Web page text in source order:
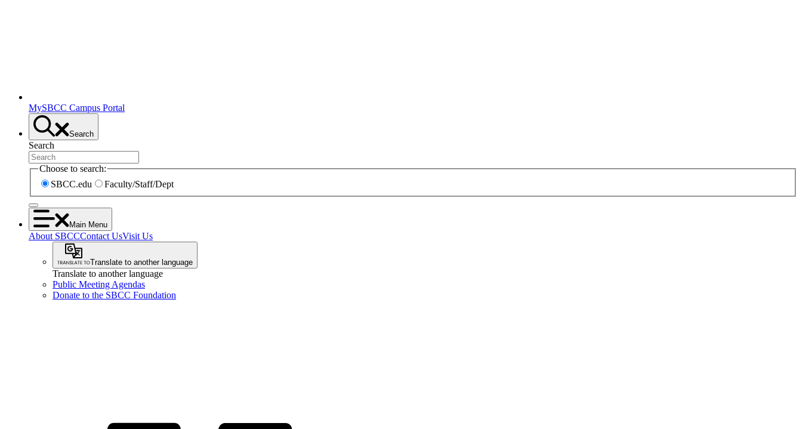
MySBCC Campus Portal
Search
Search
Choose to search:
SBCC.edu
Faculty/Staff/Dept
Main Menu
About SBCCContact UsVisit Us
Translate to another language
Translate to another language
Public Meeting Agendas
Donate to the SBCC Foundation